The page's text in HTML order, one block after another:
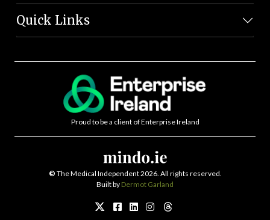
Quick Links
Proud to be a client of Enterprise Ireland
© The Medical Independent 2026. All rights reserved.
Built by Dermot Garland